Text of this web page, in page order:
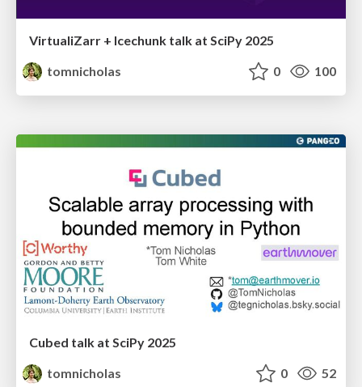
VirtualiZarr + Icechunk talk at SciPy 2025
tomnicholas
0 100
Cubed talk at SciPy 2025
tomnicholas
0 52